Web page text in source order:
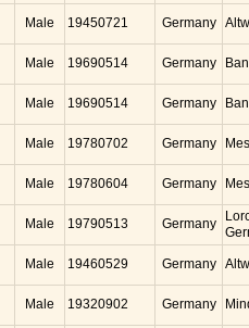
Male 19450721 Germany
Male 19690514 Germany
Male 19690514 Germany
Male 19780702 Germany
Male 19780604 Germany
Male 19790513 Germany
Male 19460529 Germany
Male 19320902 Germany